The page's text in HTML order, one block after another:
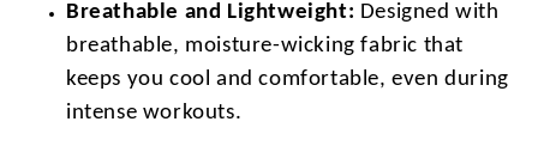
Breathable and Lightweight: Designed with
breathable, moisture-wicking fabric that
keeps you cool and comfortable, even during
intense workouts.